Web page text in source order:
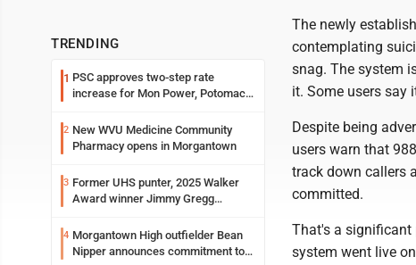
TRENDING
1 PSC approves two-step rate
increase for Mon Power, Potomac
2 New WVU Medicine Community
Pharmacy opens in Morgantown
3 Former UHS punter, 2025 Walker
Award winner Jimmy Gregg
Syracuse with high hopes
4 Morgantown High outfielder Bean
Nipper announces commitment to
The newly
contemplating
snag. The system
it. Some users say
Despite being
users warn that
track down callers
committed.
That's a significant
system went live